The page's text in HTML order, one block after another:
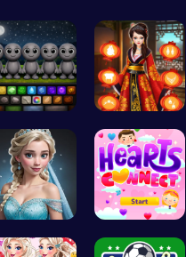
Sprunky Ga… Kimono Fas…
Ladybug We… Join Heart…